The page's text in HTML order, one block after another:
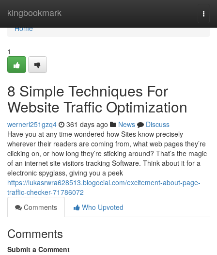
kingbookmark
Home
Home
1
8 Simple Techniques For
Website Traffic Optimization
wernerl251gzq4 361 days ago News
Discuss
Have you at any time wondered how Sites know precisely
wherever their readers are coming from, what web pages they’re
clicking on, or how long they’re sticking around? That’s the magic
of an internet site visitors tracking Software. Think about it for a
electronic spyglass, giving you a peek
https://lukasrwra628513.blogocial.com/excitement-about-page-
traffic-checker-71786072
Comments
Who Upvoted
Comments
Submit a Comment